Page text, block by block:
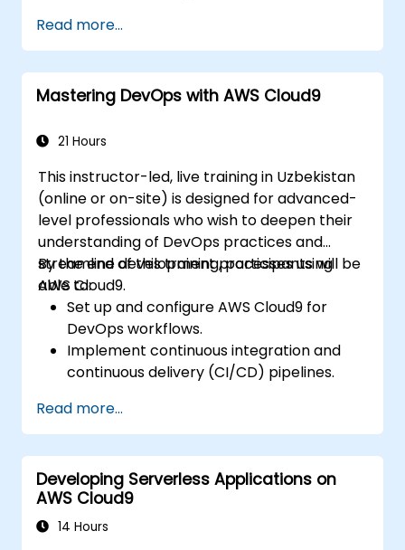
Build, upload, and execute AWS Lambda
functions.
Integrate Lambda functions with different
event sources.
troubleshoot Lambda-based
Read more...
Mastering DevOps with AWS Cloud9
21 Hours
This instructor-led, live training in Uzbekistan
(online or on-site) is designed for advanced-
level professionals who wish to deepen their
understanding of DevOps practices and
streamline development processes using
AWS Cloud9.
By the end of this training, participants will be
able to:
Set up and configure AWS Cloud9 for
DevOps workflows.
Implement continuous integration and
continuous delivery (CI/CD) pipelines.
deployment processes using AWS Cloud9.
Integrate AWS services such as Lambda,
EC2, and S3 into DevOps workflows.
Utilize source control systems like GitHub
or GitLab within AWS Cloud9.
Read more...
Developing Serverless Applications on
AWS Cloud9
14 Hours